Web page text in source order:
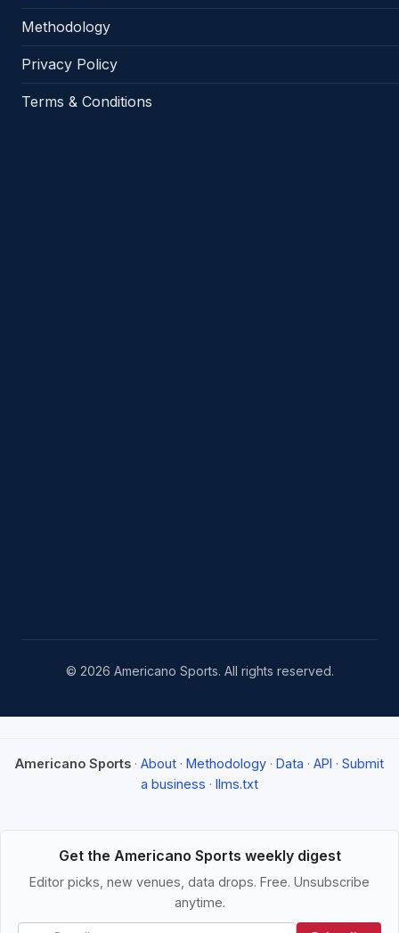
Methodology
Privacy Policy
Terms & Conditions
© 2026 Americano Sports. All rights reserved.
Americano Sports · About · Methodology · Data · API · Submit
a business · llms.txt
Get the Americano Sports weekly digest
Editor picks, new venues, data drops. Free. Unsubscribe
anytime.